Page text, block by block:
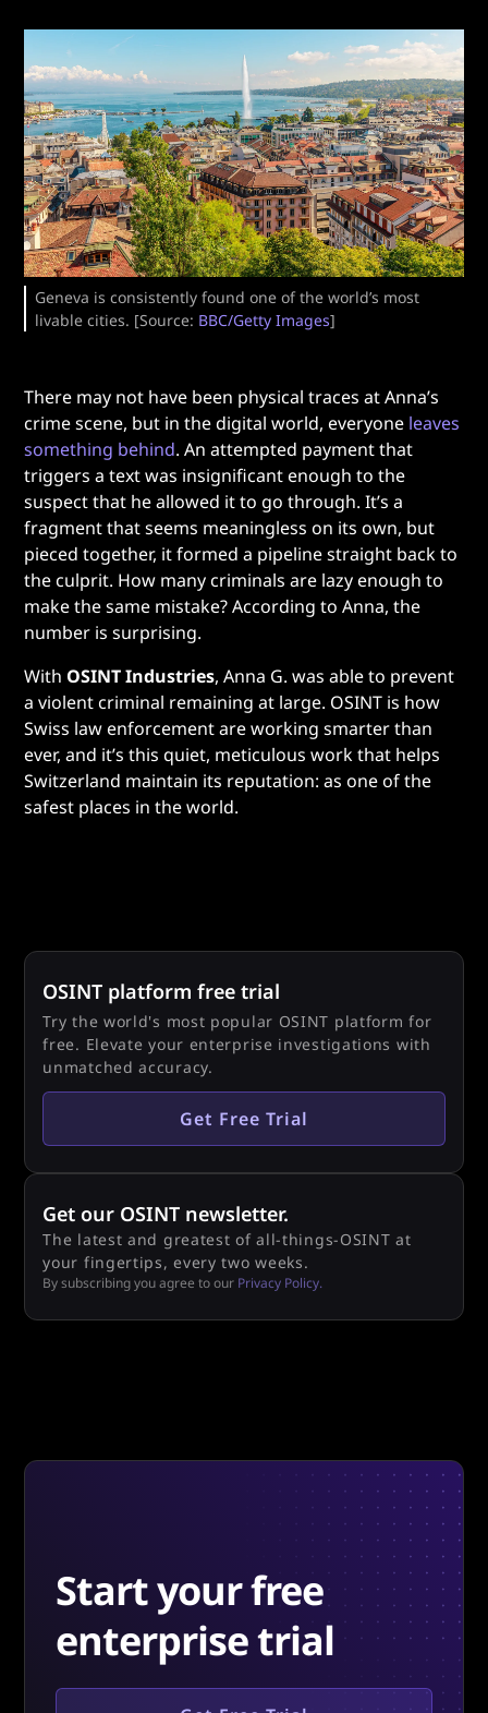
Geneva is consistently found one of the world’s most
livable cities. [Source: BBC/Getty Images]
There may not have been physical traces at Anna’s
crime scene, but in the digital world, everyone leaves
something behind. An attempted payment that
triggers a text was insignificant enough to the
suspect that he allowed it to go through. It’s a
fragment that seems meaningless on its own, but
pieced together, it formed a pipeline straight back to
the culprit. How many criminals are lazy enough to
make the same mistake? According to Anna, the
number is surprising.
With OSINT Industries, Anna G. was able to prevent
a violent criminal remaining at large. OSINT is how
Swiss law enforcement are working smarter than
ever, and it’s this quiet, meticulous work that helps
Switzerland maintain its reputation: as one of the
safest places in the world.
OSINT platform free trial
Try the world's most popular OSINT platform for
free. Elevate your enterprise investigations with
unmatched accuracy.
Get Free Trial
Get our OSINT newsletter.
The latest and greatest of all-things-OSINT at
your fingertips, every two weeks.
By subscribing you agree to our Privacy Policy.
Start your free
enterprise trial